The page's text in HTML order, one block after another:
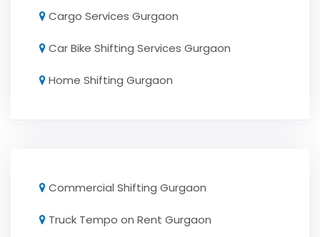
Cargo Services Gurgaon
Car Bike Shifting Services Gurgaon
Home Shifting Gurgaon
Commercial Shifting Gurgaon
Truck Tempo on Rent Gurgaon